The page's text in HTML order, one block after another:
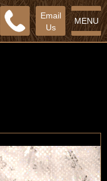
MENU
Email
Us